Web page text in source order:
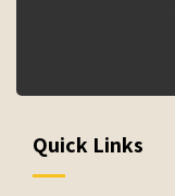
Quick Links